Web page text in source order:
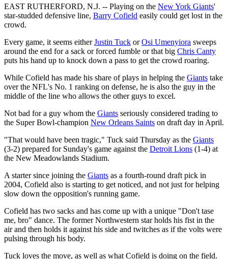
EAST RUTHERFORD, N.J. -- Playing on the New York Giants'
star-studded defensive line, Barry Cofield easily could get lost in the
crowd.
Every game, it seems eitherJustin Tuck orOsi Umenyiora sweeps
around the end for a sack or forced fumble or that big Chris Canty
puts his hand up to knock down a pass to get the crowd roaring.
While Cofield has made his share of plays in helping the Giants take
over the NFL's No. 1 ranking on defense, he is also the guy in the
middle of the line who allows the other guys to excel.
Not bad for a guy whom the Giants seriously considered trading to
the Super Bowl-champion New Orleans Saints on draft day in April.
"That would have been tragic," Tuck said Thursday as the Giants
(3-2) prepared for Sunday's game against the Detroit Lions (1-4) at
the New Meadowlands Stadium.
A starter since joining the Giants as a fourth-round draft pick in
2004, Cofield also is starting to get noticed, and not just for helping
slow down the opposition's running game.
Cofield has two sacks and has come up with a unique "Don't tase
me, bro" dance. The former Northwestern star holds his fist in the
air and then holds it against his side and twitches as if the volts were
pulsing through his body.
Tuck loves the move, as well as what Cofield is doing on the field.